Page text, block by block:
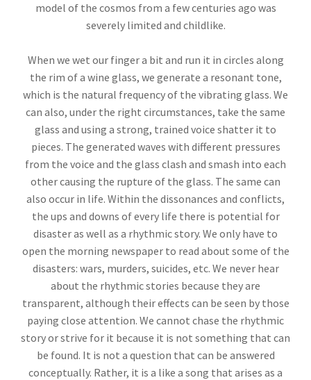
model of the cosmos from a few centuries ago was
severely limited and childlike.
When we wet our finger a bit and run it in circles along
the rim of a wine glass, we generate a resonant tone,
which is the natural frequency of the vibrating glass. We
can also, under the right circumstances, take the same
glass and using a strong, trained voice shatter it to
pieces. The generated waves with different pressures
from the voice and the glass clash and smash into each
other causing the rupture of the glass. The same can
also occur in life. Within the dissonances and conflicts,
the ups and downs of every life there is potential for
disaster as well as a rhythmic story. We only have to
open the morning newspaper to read about some of the
disasters: wars, murders, suicides, etc. We never hear
about the rhythmic stories because they are
transparent, although their effects can be seen by those
paying close attention. We cannot chase the rhythmic
story or strive for it because it is not something that can
be found. It is not a question that can be answered
conceptually. Rather, it is a like a song that arises as a